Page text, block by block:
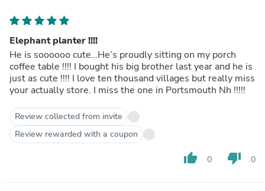
Elephant planter !!!!
He is soooooo cute…He’s proudly sitting on my porch
coffee table !!!! I bought his big brother last year and he is
just as cute !!!! I love ten thousand villages but really miss
your actually store. I miss the one in Portsmouth Nh !!!!!
Review collected from invite
Review rewarded with a coupon
thumb_up 0 thumb_down 0